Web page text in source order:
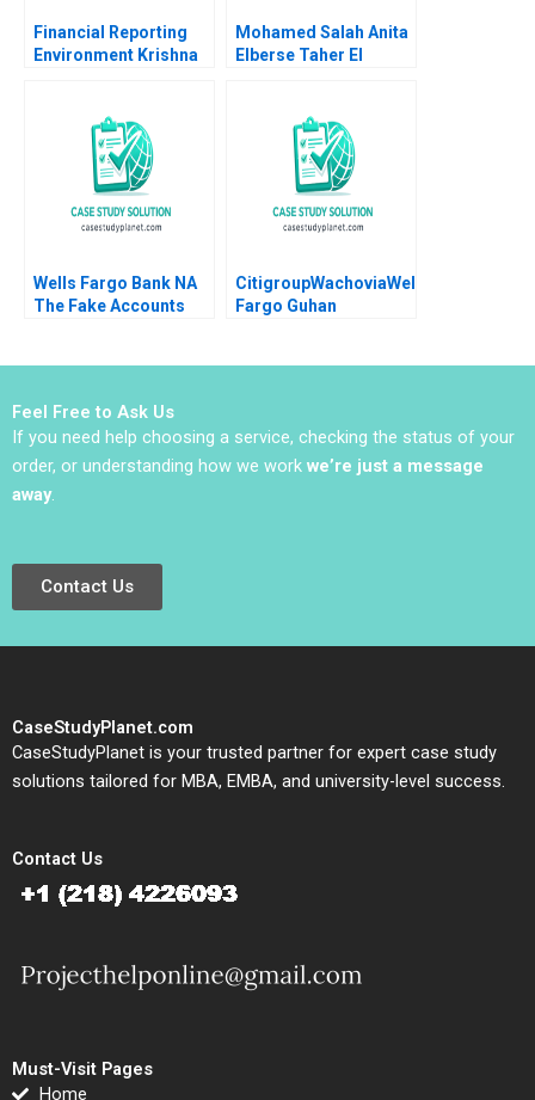
Financial Reporting
Environment Krishna
Mohamed Salah Anita
Elberse Taher El
Wells Fargo Bank NA
The Fake Accounts
CitigroupWachoviaWells
Fargo Guhan
Feel Free to Ask Us
If you need help choosing a service, checking the status of your
order, or understanding how we work we’re just a message
away.
Contact Us
CaseStudyPlanet.com
CaseStudyPlanet is your trusted partner for expert case study
solutions tailored for MBA, EMBA, and university-level success.
Contact Us
Must-Visit Pages
Home